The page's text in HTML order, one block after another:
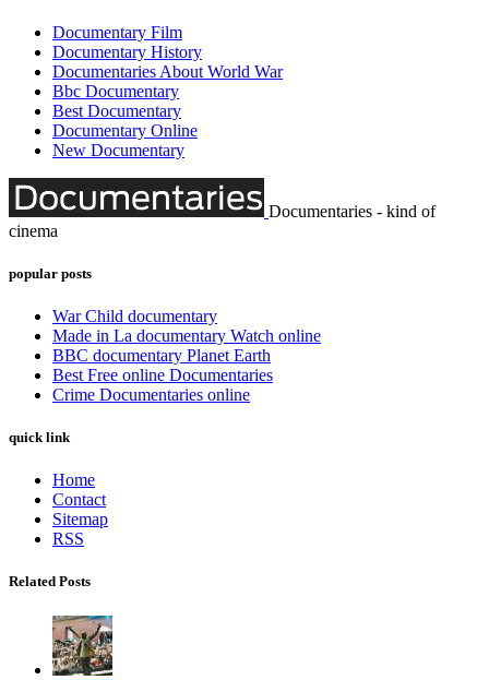
Documentary Film
Documentary History
Documentaries About World War
Bbc Documentary
Best Documentary
Documentary Online
New Documentary
Documentaries - kind of
cinema
popular posts
War Child documentary
Made in La documentary Watch online
BBC documentary Planet Earth
Best Free online Documentaries
Crime Documentaries online
quick link
Home
Contact
Sitemap
RSS
Related Posts